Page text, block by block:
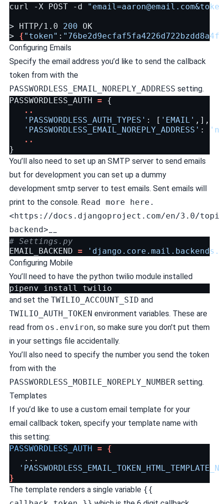
curl
-X POST -d " email=aaron@email.com
> HTTP/1.0 200
OK
>
{"token" :
Configuring Emails
Specify the email address you’d like to send the callback
token from with the
PASSWORDLESS_EMAIL_NOREPLY_ADDRESS setting.
PASSWORDLESS_AUTH =
{
..
'PASSWORDLESS_AUTH_TYPES' : [ 'EMAIL' ,],
'PASSWORDLESS_EMAIL_NOREPLY_ADDRESS' : '
..
}
You’ll also need to set up an SMTP server to send emails
but for development you can set up a dummy
development smtp server to test emails. Sent emails will
print to the console. Read more here.
<https://docs.djangoproject.com/en/3.0/
backend>
# Settings.py
EMAIL_BACKEND =
Configuring Mobile
You’ll need to have the python twilio module installed
pipenv
install
and set the TWILIO_ACCOUNT_SID and
TWILIO_AUTH_TOKEN environment variables. These are
read from os.environ, so make sure you don't put them
in your settings file accidentally.
You’ll also need to specify the number you send the token
from with the
PASSWORDLESS_MOBILE_NOREPLY_NUMBER setting.
Templates
If you’d like to use a custom email template for your
email callback token, specify your template name with
this setting:
PASSWORDLESS_AUTH =
{
}
The template renders a single variable {{